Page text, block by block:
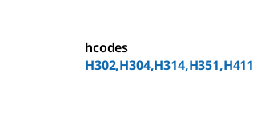
hcodes
H302,H304,H314,H351,H411